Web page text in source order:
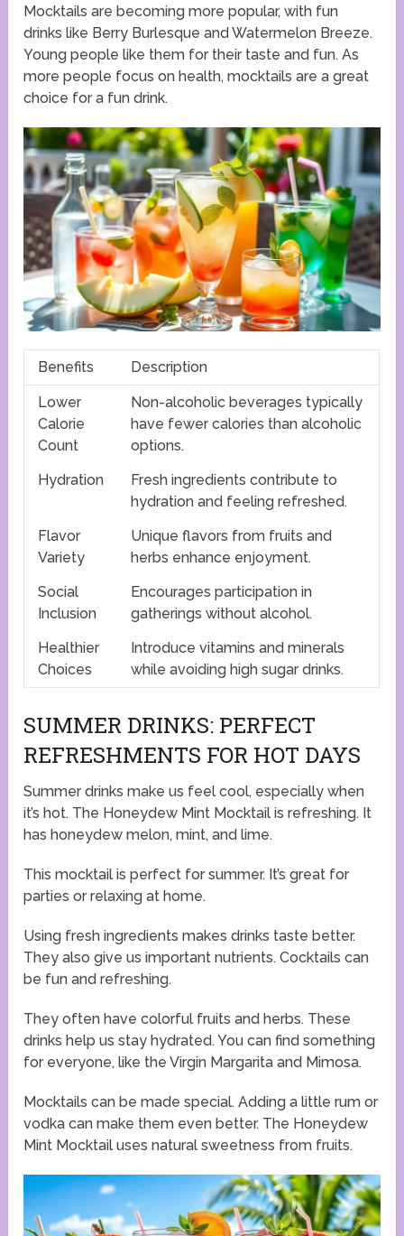
Mocktails are becoming more popular, with fun
drinks like Berry Burlesque and Watermelon Breeze.
Young people like them for their taste and fun. As
more people focus on health, mocktails are a great
choice for a fun drink.
Benefits Description
Lower
Calorie
Count
Non-alcoholic beverages typically
have fewer calories than alcoholic
options.
Hydration
Fresh ingredients contribute to
hydration and feeling refreshed.
Flavor
Variety
Unique flavors from fruits and
herbs enhance enjoyment.
Social
Inclusion
Encourages participation in
gatherings without alcohol.
Healthier
Choices
Introduce vitamins and minerals
while avoiding high sugar drinks.
SUMMER DRINKS: PERFECT
REFRESHMENTS FOR HOT DAYS
Summer drinks make us feel cool, especially when
it’s hot. The Honeydew Mint Mocktail is refreshing. It
has honeydew melon, mint, and lime.
This mocktail is perfect for summer. It’s great for
parties or relaxing at home.
Using fresh ingredients makes drinks taste better.
They also give us important nutrients. Cocktails can
be fun and refreshing.
They often have colorful fruits and herbs. These
drinks help us stay hydrated. You can find something
for everyone, like the Virgin Margarita and Mimosa.
Mocktails can be made special. Adding a little rum or
vodka can make them even better. The Honeydew
Mint Mocktail uses natural sweetness from fruits.